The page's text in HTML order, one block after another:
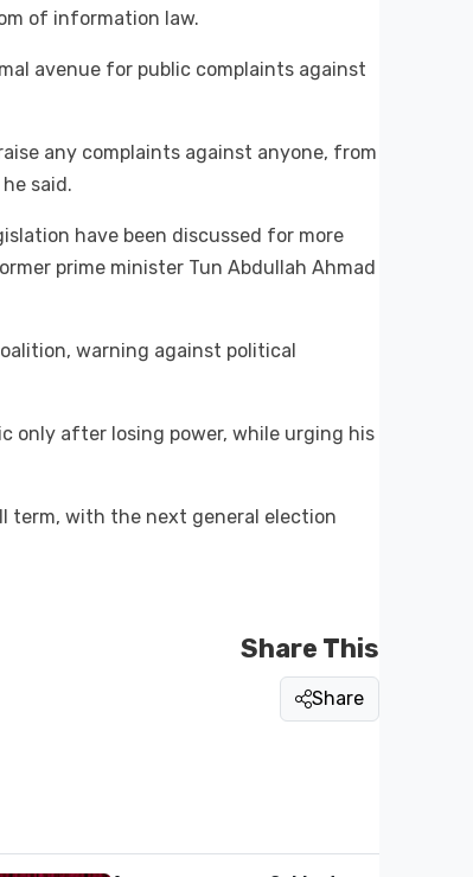
of information law.
avenue for public complaints against
any complaints against anyone, from
said.
have been discussed for more
prime minister Tun Abdullah Ahmad
warning against political
only after losing power, while urging his
term, with the next general election
Share This
Share